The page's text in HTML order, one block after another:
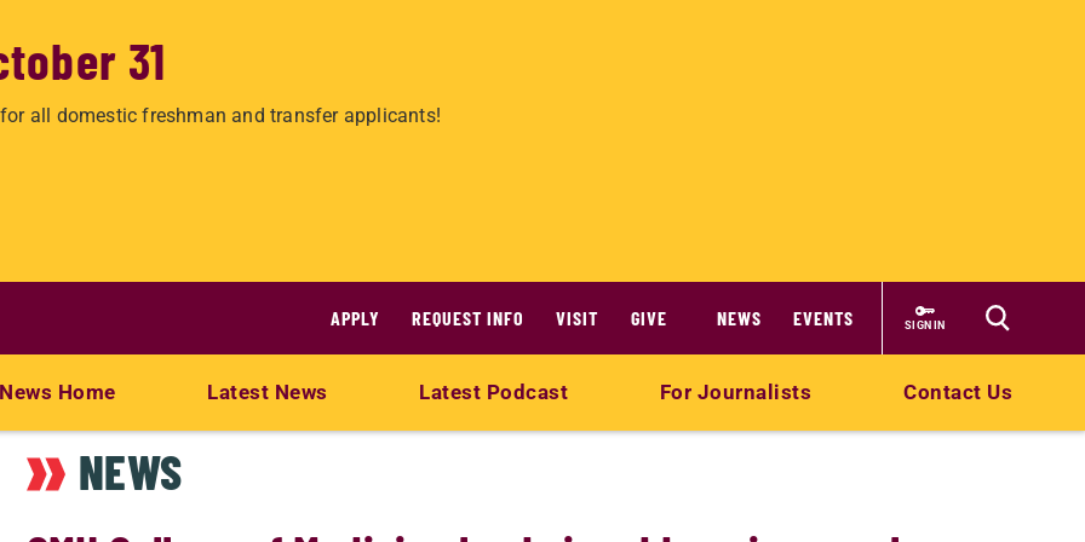
31
all domestic freshman and transfer applicants!
APPLY REQUEST INFO VISIT GIVE NEWS EVENTS SIGN IN
News Home Latest News Latest Podcast For Journalists Contact Us
NEWS